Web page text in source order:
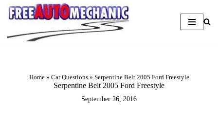
Question
Home» Car Questions» Serpentine Belt 2005 Ford Freestyle
Serpentine Belt 2005 Ford Freestyle
September 26, 2016